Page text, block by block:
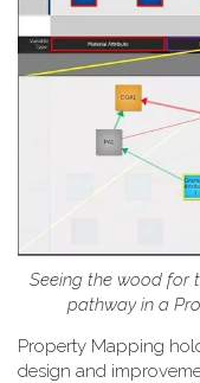
Seeing the wood for
pathway in a
Property Mapping
design and